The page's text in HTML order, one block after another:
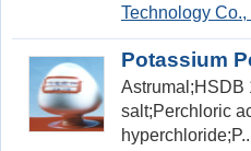
Technology Co.,
Potassium
Astrumal;HSDB
salt;Perchloric